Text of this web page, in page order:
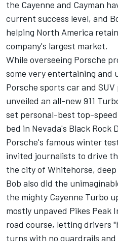
the Cayenne and Cayman
current success level, and
helping North America
company's largest market.
While overseeing Porsche
some very entertaining and
Porsche sports car and
unveiled an all-new 911
set personal-best top-
bed in Nevada's Black Rock
Porsche's famous winter
invited journalists to drive
the city of Whitehorse,
Bob also did the
the mighty Cayenne Turbo
mostly unpaved Pikes Peak
road course, letting drivers
turns with no guardrails